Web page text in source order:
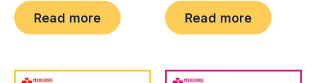
Read more Read more